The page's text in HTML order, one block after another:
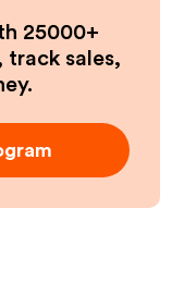
25000+
track sales,